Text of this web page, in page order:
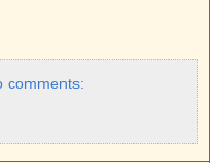
comments: